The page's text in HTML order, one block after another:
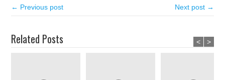
← Previous post Next post →
Related Posts < >